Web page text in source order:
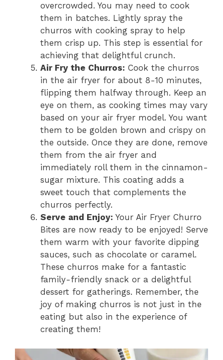
overcrowded. You may need to cook
them in batches. Lightly spray the
churros with cooking spray to help
them crisp up. This step is essential for
achieving that delightful crunch.
Air Fry the Churros: Cook the churros
in the air fryer for about 8-10 minutes,
flipping them halfway through. Keep an
eye on them, as cooking times may vary
based on your air fryer model. You want
them to be golden brown and crispy on
the outside. Once they are done, remove
them from the air fryer and
immediately roll them in the cinnamon-
sugar mixture. This coating adds a
sweet touch that complements the
churros perfectly.
Serve and Enjoy: Your Air Fryer Churro
Bites are now ready to be enjoyed! Serve
them warm with your favorite dipping
sauces, such as chocolate or caramel.
These churros make for a fantastic
family-friendly snack or a delightful
dessert for gatherings. Remember, the
joy of making churros is not just in the
eating but also in the experience of
creating them!